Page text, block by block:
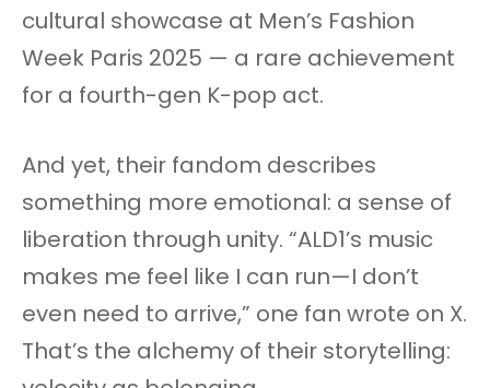
cultural showcase at Men’s Fashion
Week Paris 2025 — a rare achievement
for a fourth-gen K-pop act.
And yet, their fandom describes
something more emotional: a sense of
liberation through unity. “ALD1’s music
makes me feel like I can run—I don’t
even need to arrive,” one fan wrote on X.
That’s the alchemy of their storytelling: